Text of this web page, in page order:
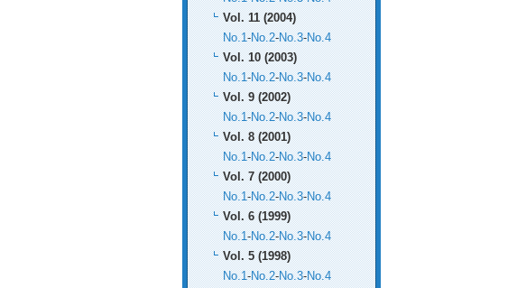
Vol. 11 (2004)
No.1-No.2-No.3-No.4
Vol. 10 (2003)
No.1-No.2-No.3-No.4
Vol. 9 (2002)
No.1-No.2-No.3-No.4
Vol. 8 (2001)
No.1-No.2-No.3-No.4
Vol. 7 (2000)
No.1-No.2-No.3-No.4
Vol. 6 (1999)
No.1-No.2-No.3-No.4
Vol. 5 (1998)
No.1-No.2-No.3-No.4